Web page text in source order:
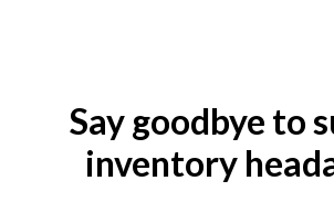
Say goodbye to
inventory